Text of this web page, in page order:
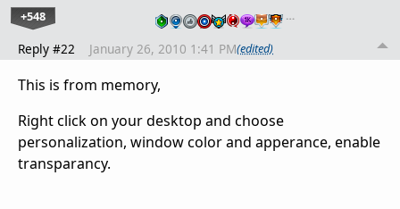
+548 …
Reply #22 January 26, 2010 1:41 PM(edited)
This is from memory,
Right click on your desktop and choose
personalization, window color and apperance, enable
transparancy.